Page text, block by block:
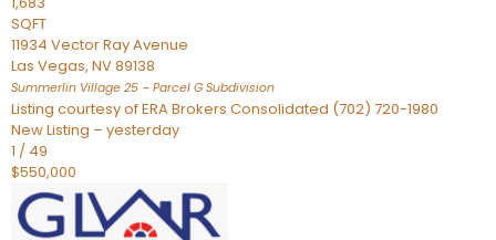
SQFT
11934 Vector Ray Avenue
Las Vegas, NV89138
Summerlin Village 25 – Parcel G Subdivision
Listing courtesy of ERA Brokers Consolidated (702) 720-1980
New Listing – yesterday
1 / 49
$550,000